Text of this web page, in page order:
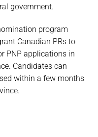
government.
program
Canadian PRs to
PNP applications in
Candidates can
within a few months